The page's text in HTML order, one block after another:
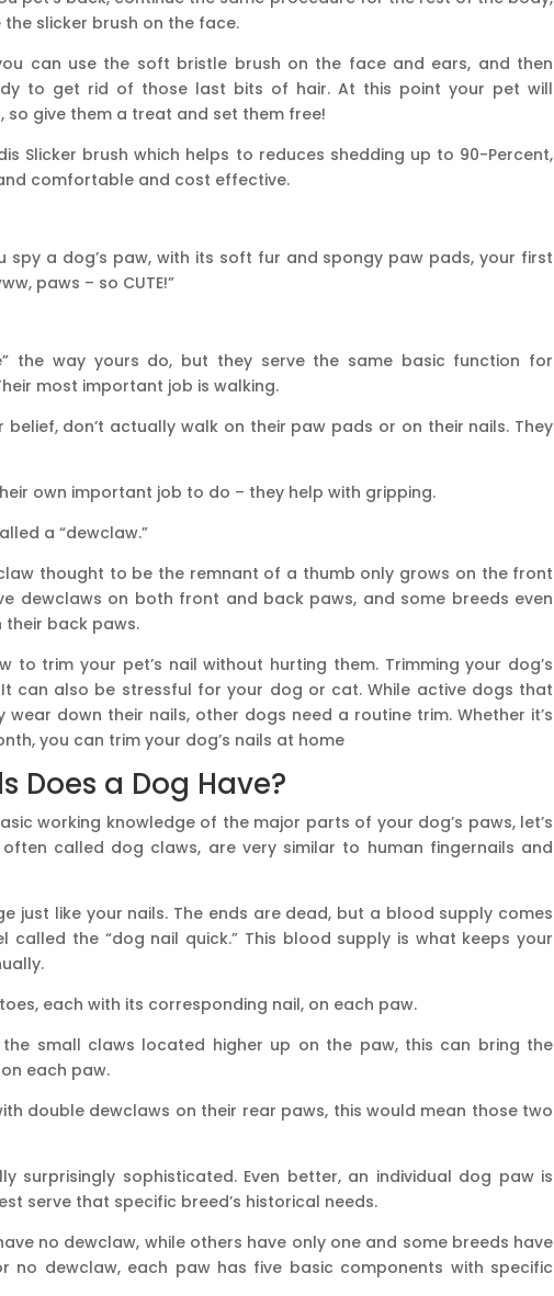
the slicker brush on the face.
can use the soft bristle brush on the face and ears, and then
to get rid of those last bits of hair. At this point your pet will
give them a treat and set them free!
Slicker brush which helps to reduces shedding up to 90-Percent,
comfortable and cost effective.
spy a dog’s paw, with its soft fur and spongy paw pads, your first
paws – so CUTE!”
the way yours do, but they serve the same basic function for
most important job is walking.
don’t actually walk on their paw pads or on their nails. They
own important job to do – they help with gripping.
a “dewclaw.”
thought to be the remnant of a thumb only grows on the front
dewclaws on both front and back paws, and some breeds even
their back paws.
to trim your pet’s nail without hurting them. Trimming your dog’s
can also be stressful for your dog or cat. While active dogs that
down their nails, other dogs need a routine trim. Whether it’s
you can trim your dog’s nails at home
Does a Dog Have?
working knowledge of the major parts of your dog’s paws, let’s
called dog claws, are very similar to human fingernails and
just like your nails. The ends are dead, but a blood supply comes
called the “dog nail quick.” This blood supply is what keeps your
each with its corresponding nail, on each paw.
small claws located higher up on the paw, this can bring the
each paw.
double dewclaws on their rear paws, this would mean those two
surprisingly sophisticated. Even better, an individual dog paw is
serve that specific breed’s historical needs.
no dewclaw, while others have only one and some breeds have
no dewclaw, each paw has five basic components with specific